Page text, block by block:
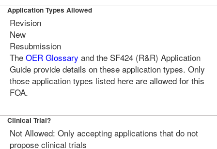
Application Types Allowed
Revision
New
Resubmission
The OER Glossary and the SF424 (R&R) Application
Guide provide details on these application types. Only
those application types listed here are allowed for this
FOA.
Clinical Trial?
Not Allowed: Only accepting applications that do not
propose clinical trials